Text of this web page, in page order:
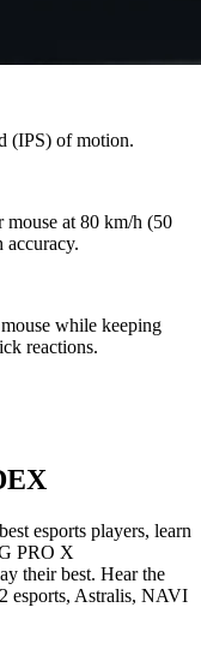
(IPS) of motion.
at 80 km/h (50
while keeping
reactions.
esports players, learn
PRO X
their best. Hear the
esports, Astralis, NAVI